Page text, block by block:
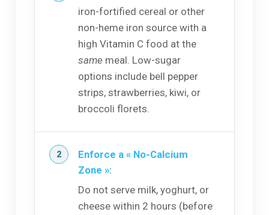
iron-fortified cereal or other
non-heme iron source with a
high Vitamin C food at the
same meal. Low-sugar
options include bell pepper
strips, strawberries, kiwi, or
broccoli florets.
Enforce a « No-Calcium
Zone »:
Do not serve milk, yoghurt, or
cheese within 2 hours (before